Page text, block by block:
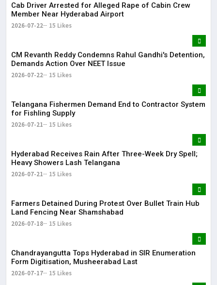
Cab Driver Arrested for Alleged Rape of Cabin Crew
Member Near Hyderabad Airport
2026-07-22 15 Likes
CM Revanth Reddy Condemns Rahul Gandhi's Detention,
Demands Action Over NEET Issue
2026-07-22 15 Likes
Telangana Fishermen Demand End to Contractor System
for Fishling Supply
2026-07-21 15 Likes
Hyderabad Receives Rain After Three-Week Dry Spell;
Heavy Showers Lash Telangana
2026-07-21 15 Likes
Farmers Detained During Protest Over Bullet Train Hub
Land Fencing Near Shamshabad
2026-07-18 15 Likes
Chandrayangutta Tops Hyderabad in SIR Enumeration
Form Digitisation, Musheerabad Last
2026-07-17 15 Likes